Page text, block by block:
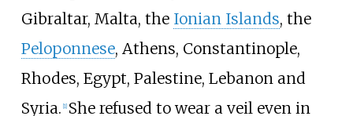
Gibraltar, Malta, the Ionian Islands, the
Peloponnese, Athens, Constantinople,
Rhodes, Egypt, Palestine, Lebanon and
Syria. 1] She refused to wear a veil even in